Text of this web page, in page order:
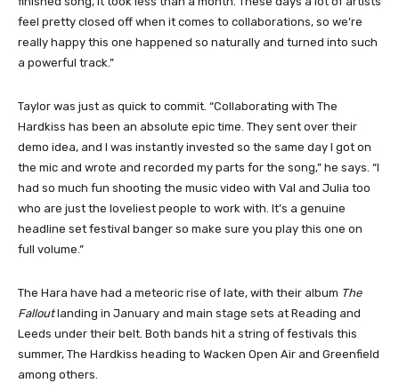
feel pretty closed off when it comes to collaborations, so we’re
really happy this one happened so naturally and turned into such
a powerful track.”
Taylor was just as quick to commit. “Collaborating with The
Hardkiss has been an absolute epic time. They sent over their
demo idea, and I was instantly invested so the same day I got on
the mic and wrote and recorded my parts for the song,” he says. “I
had so much fun shooting the music video with Val and Julia too
who are just the loveliest people to work with. It’s a genuine
headline set festival banger so make sure you play this one on
full volume.”
The Hara have had a meteoric rise of late, with their album The
Falloutlanding in January and main stage sets at Reading and
Leeds under their belt. Both bands hit a string of festivals this
summer, The Hardkiss heading to Wacken Open Air and Greenfield
among others.